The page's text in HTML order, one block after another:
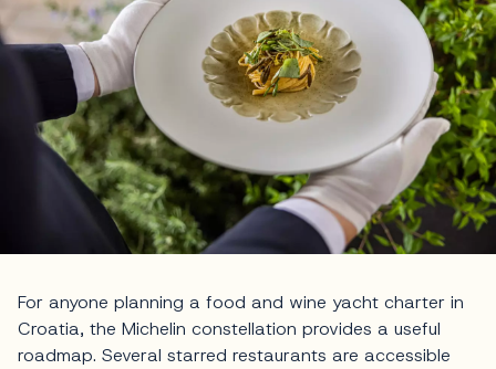
For anyone planning a food and wine yacht charter in
Croatia, the Michelin constellation provides a useful
roadmap. Several starred restaurants are accessible